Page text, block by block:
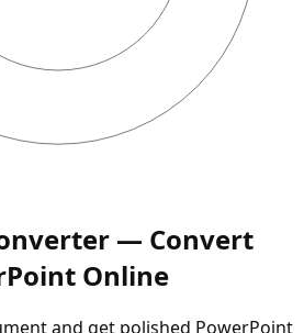
— Convert
Online
and get polished PowerPoint